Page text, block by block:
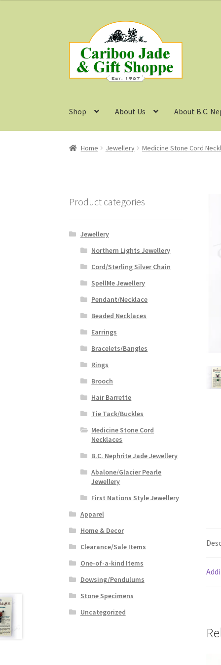
navigation
content
Shop About Us About B.C.
Home Jewellery Medicine Stone Cord
Product categories
Jewellery
Northern Lights Jewellery
Cord/Sterling Silver Chain
SpellMe Jewellery
Pendant/Necklace
Beaded Necklaces
Earrings
Bracelets/Bangles
Rings
Brooch
Hair Barrette
Tie Tack/Buckles
Medicine Stone Cord
Necklaces
B.C. Nephrite Jade Jewellery
Abalone/Glacier Pearle
Jewellery
First Nations Style Jewellery
Apparel
Home & Decor
Clearance/Sale Items
One-of-a-kind Items
Dowsing/Pendulums
Stone Specimens
Uncategorized